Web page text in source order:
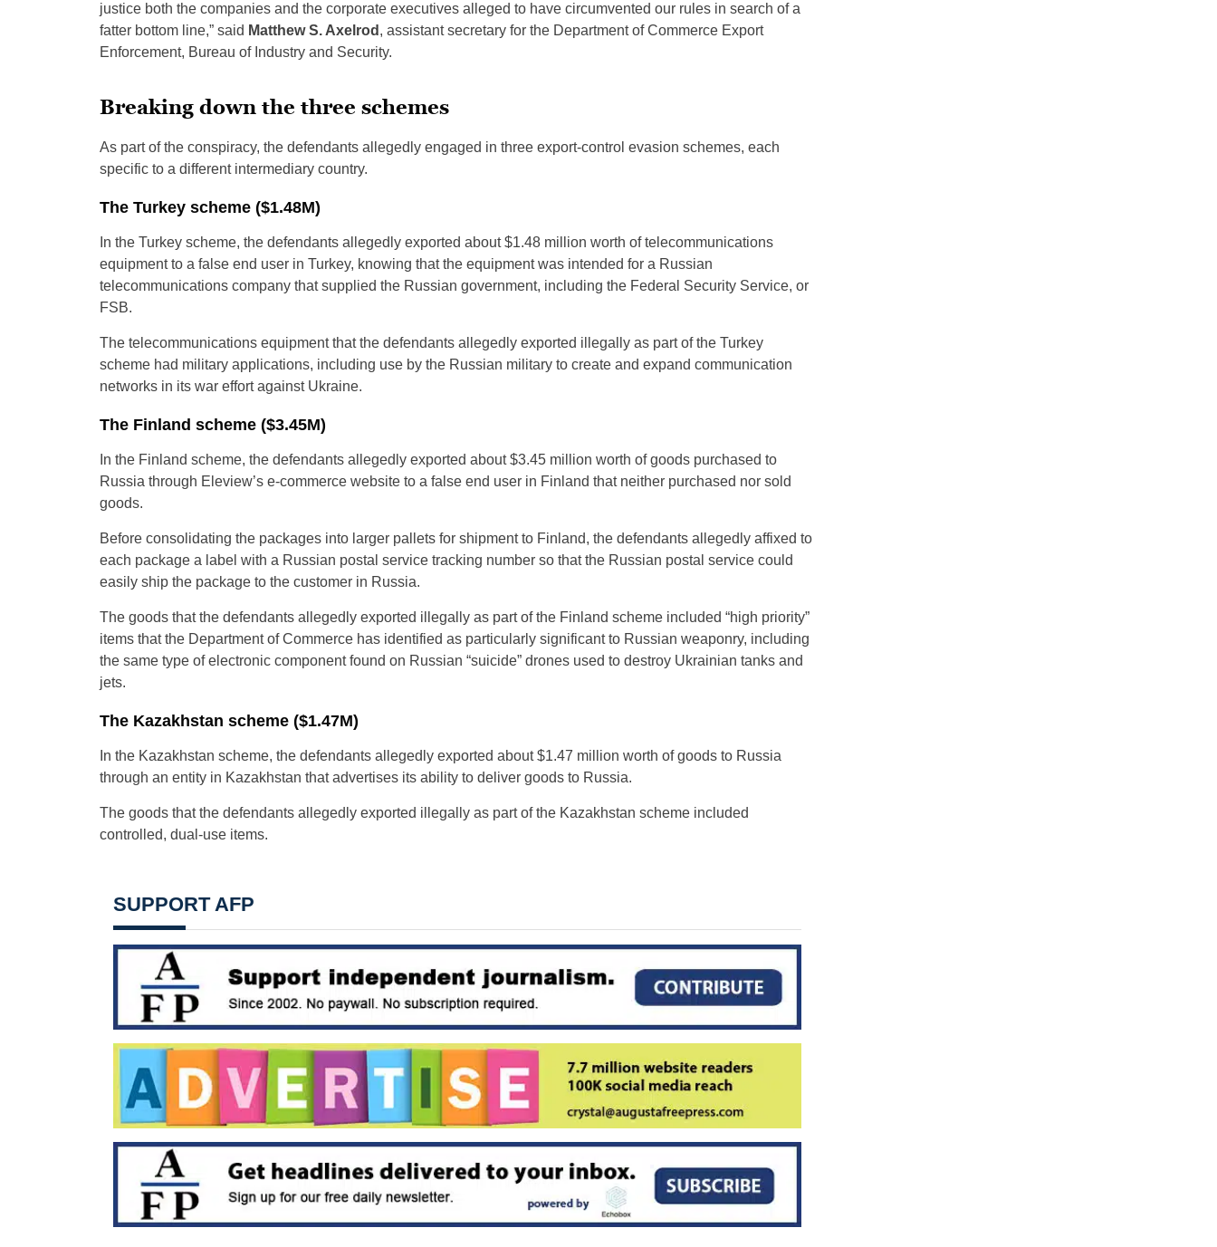
justice both the companies and the corporate executives alleged to have circumvented our rules in search of a
fatter bottom line,” said Matthew S. Axelrod , assistant secretary for the Department of Commerce Export
Enforcement, Bureau of Industry and Security.
Breaking down the three schemes
As part of the conspiracy, the defendants allegedly engaged in three export-control evasion schemes, each
specific to a different intermediary country.
The Turkey scheme ($1.48M)
In the Turkey scheme, the defendants allegedly exported about $1.48 million worth of telecommunications
equipment to a false end user in Turkey, knowing that the equipment was intended for a Russian
telecommunications company that supplied the Russian government, including the Federal Security Service, or
FSB.
The telecommunications equipment that the defendants allegedly exported illegally as part of the Turkey
scheme had military applications, including use by the Russian military to create and expand communication
networks in its war effort against Ukraine.
The Finland scheme ($3.45M)
In the Finland scheme, the defendants allegedly exported about $3.45 million worth of goods purchased to
Russia through Eleview’s e-commerce website to a false end user in Finland that neither purchased nor sold
goods.
Before consolidating the packages into larger pallets for shipment to Finland, the defendants allegedly affixed to
each package a label with a Russian postal service tracking number so that the Russian postal service could
easily ship the package to the customer in Russia.
The goods that the defendants allegedly exported illegally as part of the Finland scheme included “high priority”
items that the Department of Commerce has identified as particularly significant to Russian weaponry, including
the same type of electronic component found on Russian “suicide” drones used to destroy Ukrainian tanks and
jets.
The Kazakhstan scheme ($1.47M)
In the Kazakhstan scheme, the defendants allegedly exported about $1.47 million worth of goods to Russia
through an entity in Kazakhstan that advertises its ability to deliver goods to Russia.
The goods that the defendants allegedly exported illegally as part of the Kazakhstan scheme included
controlled, dual-use items.
SUPPORT AFP